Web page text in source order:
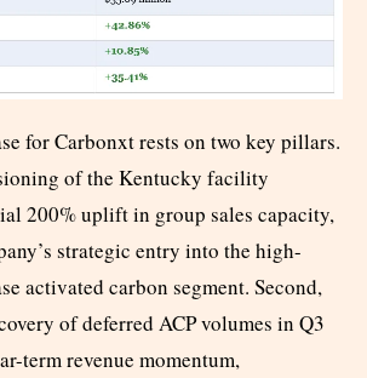
for Carbonxt rests on two key pillars.
of the Kentucky facility
200% uplift in group sales capacity,
strategic entry into the high-
activated carbon segment. Second,
of deferred ACP volumes in Q3
term revenue momentum,